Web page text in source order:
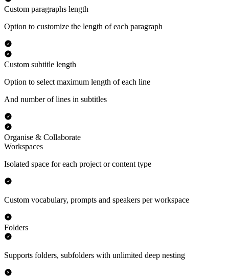
Custom paragraphs length
Option to customize the length of each paragraph
Custom subtitle length
Option to select maximum length of each line
And number of lines in subtitles
Organise & Collaborate
Workspaces
Isolated space for each project or content type
Custom vocabulary, prompts and speakers per workspace
Folders
Supports folders, subfolders with unlimited deep nesting